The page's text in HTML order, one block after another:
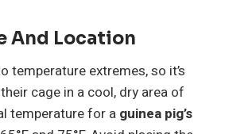
And Location
temperature extremes, so it’s
cage in a cool, dry area of
temperature for a guinea pig’s